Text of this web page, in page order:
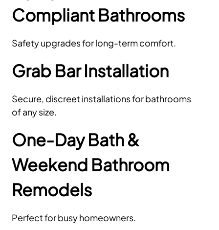
Compliant Bathrooms
Safety upgrades for long-term comfort.
Grab Bar Installation
Secure, discreet installations for bathrooms
of any size.
One-Day Bath &
Weekend Bathroom
Remodels
Perfect for busy homeowners.